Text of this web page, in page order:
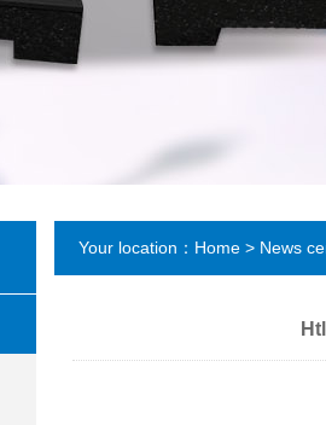
Your location： Home > News